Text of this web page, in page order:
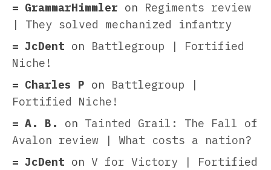
GrammarHimmler on Regiments review
| They solved mechanized infantry
JcDent on Battlegroup | Fortified
Niche!
Charles P on Battlegroup |
Fortified Niche!
A. B.
on Tainted Grail: The Fall of
Avalon review | What costs a nation?
JcDent on V for Victory | Fortified